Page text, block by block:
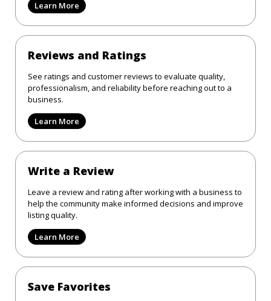
Learn More
Reviews and Ratings
See ratings and customer reviews to evaluate quality,
professionalism, and reliability before reaching out to a
business.
Learn More
Write a Review
Leave a review and rating after working with a business to
help the community make informed decisions and improve
listing quality.
Learn More
Save Favorites